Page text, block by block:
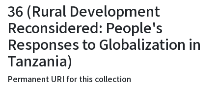
Download Ranking
Access Statistics
Library Network
36 (Rural Development
Reconsidered: People's
Responses to Globalization in
Tanzania)
Permanent URI for this collection